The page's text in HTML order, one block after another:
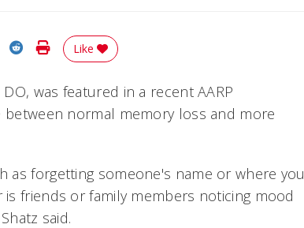
Facebook
on Twitter
on LinkedIn
Share on Reddit
Print Story
Like
was featured in a recent AARP
normal memory loss and more
as forgetting someone's name or where you
friends or family members noticing mood
said.